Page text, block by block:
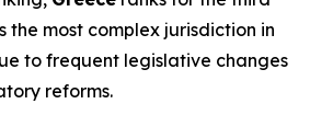
the most complex jurisdiction in
to frequent legislative changes
reforms.